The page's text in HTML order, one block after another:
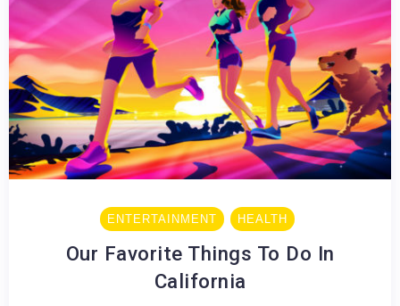
ENTERTAINMENT HEALTH
Our Favorite Things To Do In
California